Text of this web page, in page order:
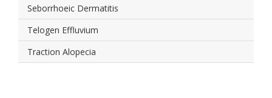
Seborrhoeic Dermatitis
Telogen Effluvium
Traction Alopecia